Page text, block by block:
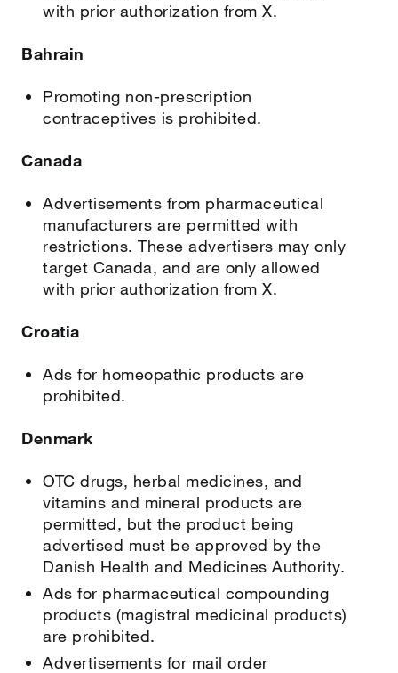
with prior authorization from X.
Bahrain
Promoting non-prescription
contraceptives is prohibited.
Canada
Advertisements from pharmaceutical
manufacturers are permitted with
restrictions. These advertisers may only
target Canada, and are only allowed
with prior authorization from X.
Croatia
Ads for homeopathic products are
prohibited.
Denmark
OTC drugs, herbal medicines, and
vitamins and mineral products are
permitted, but the product being
advertised must be approved by the
Danish Health and Medicines Authority.
Ads for pharmaceutical compounding
products (magistral medicinal products)
are prohibited.
Advertisements for mail order